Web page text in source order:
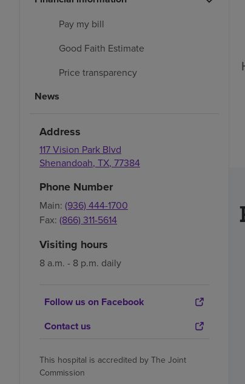
Pay my bill
Good Faith Estimate
Price transparency
News
Address
117 Vision Park Blvd
Shenandoah, TX, 77384
Phone Number
Main: (936) 444-1700
Fax: (866) 311-5614
Visiting hours
8 a.m. - 8 p.m. daily
Follow us on Facebook
Contact us
This hospital is accredited by The Joint
Commission